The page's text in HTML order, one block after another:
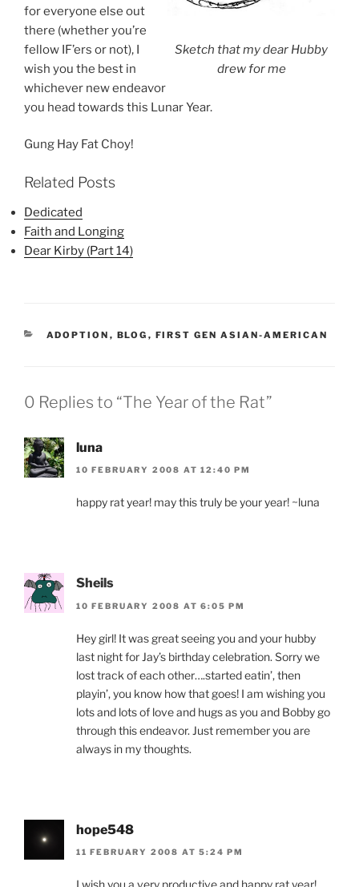
Sketch that my dear Hubby
drew for me
for everyone else out
there (whether you’re
fellow IF’ers or not), I
wish you the best in
whichever new endeavor
you head towards this Lunar Year.
Gung Hay Fat Choy!
Related Posts
Dedicated
Faith and Longing
Dear Kirby (Part 14)
CATEGORIES
ADOPTION , BLOG , FIRST GEN ASIAN-AMERICAN
0 Replies to “The Year of the Rat”
luna
10 FEBRUARY 2008 AT 12:40 PM
happy rat year! may this truly be your year! ~luna
Sheils
10 FEBRUARY 2008 AT 6:05 PM
Hey girl! It was great seeing you and your hubby
last night for Jay’s birthday celebration. Sorry we
lost track of each other….started eatin’, then
playin’, you know how that goes! I am wishing you
lots and lots of love and hugs as you and Bobby go
through this endeavor. Just remember you are
always in my thoughts.
hope548
11 FEBRUARY 2008 AT 5:24 PM
I wish you a very productive and happy rat year!